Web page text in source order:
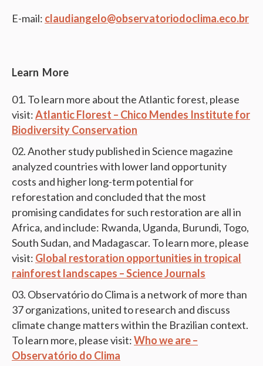
E-mail: claudiangelo@observatoriodoclima.eco.br
Learn More
To learn more about the Atlantic forest, please
visit:Atlantic Florest – Chico Mendes Institute for
Biodiversity Conservation
Another study published in Science magazine
analyzed countries with lower land opportunity
costs and higher long-term potential for
reforestation and concluded that the most
promising candidates for such restoration are all in
Africa, and include: Rwanda, Uganda, Burundi, Togo,
South Sudan, and Madagascar. To learn more, please
visit: Global restoration opportunities in tropical
rainforest landscapes – Science Journals
Observatório do Clima is a network of more than
37 organizations, united to research and discuss
climate change matters within the Brazilian context.
To learn more, please visit:Who we are –
Observatório do Clima